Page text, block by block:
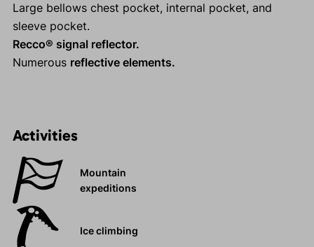
Large bellows chest pocket, internal pocket, and
sleeve pocket.
Recco® signal reflector.
Numerous reflective elements.
Activities
Mountain
expeditions
Ice climbing